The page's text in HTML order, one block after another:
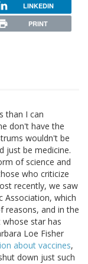
LINKEDIN
PRINT
than I can
don't have the
wouldn't be
just be medicine.
of science and
who criticize
recently, we saw
Association, which
reasons, and in the
star has
Loe Fisher
about vaccines,
down just such